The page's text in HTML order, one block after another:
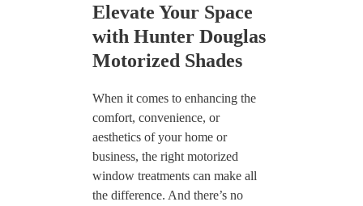
Elevate Your Space
with Hunter Douglas
Motorized Shades
When it comes to enhancing the
comfort, convenience, or
aesthetics of your home or
business, the right motorized
window treatments can make all
the difference. And there’s no